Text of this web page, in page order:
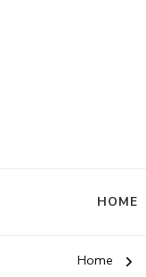
HOME
Home